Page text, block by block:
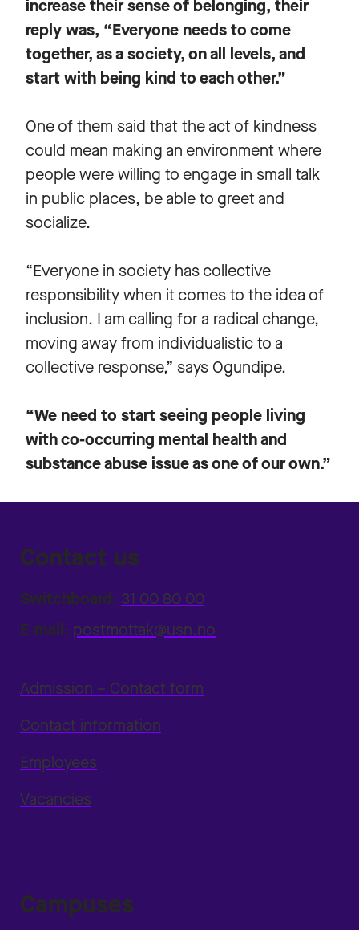
increase their sense of belonging, their
reply was, “Everyone needs to come
together, as a society, on all levels, and
start with being kind to each other.”
One of them said that the act of kindness
could mean making an environment where
people were willing to engage in small talk
in public places, be able to greet and
socialize.
“Everyone in society has collective
responsibility when it comes to the idea of
inclusion. I am calling for a radical change,
moving away from individualistic to a
collective response,” says Ogundipe.
“We need to start seeing people living
with co-occurring mental health and
substance abuse issue as one of our own.”
Contact us
Switchboard: 31 00 80 00
E-mail: postmottak@usn.no
Admission – Contact form
Contact information
Employees
Vacancies
Campuses